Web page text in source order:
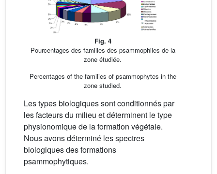
Fig. 4
Pourcentages des familles des psammophiles de la
zone étudiée.
Percentages of the families of psammophytes in the
zone studied.
Les types biologiques sont conditionnés par
les facteurs du milieu et déterminent le type
physionomique de la formation végétale.
Nous avons déterminé les spectres
biologiques des formations
psammophytiques.